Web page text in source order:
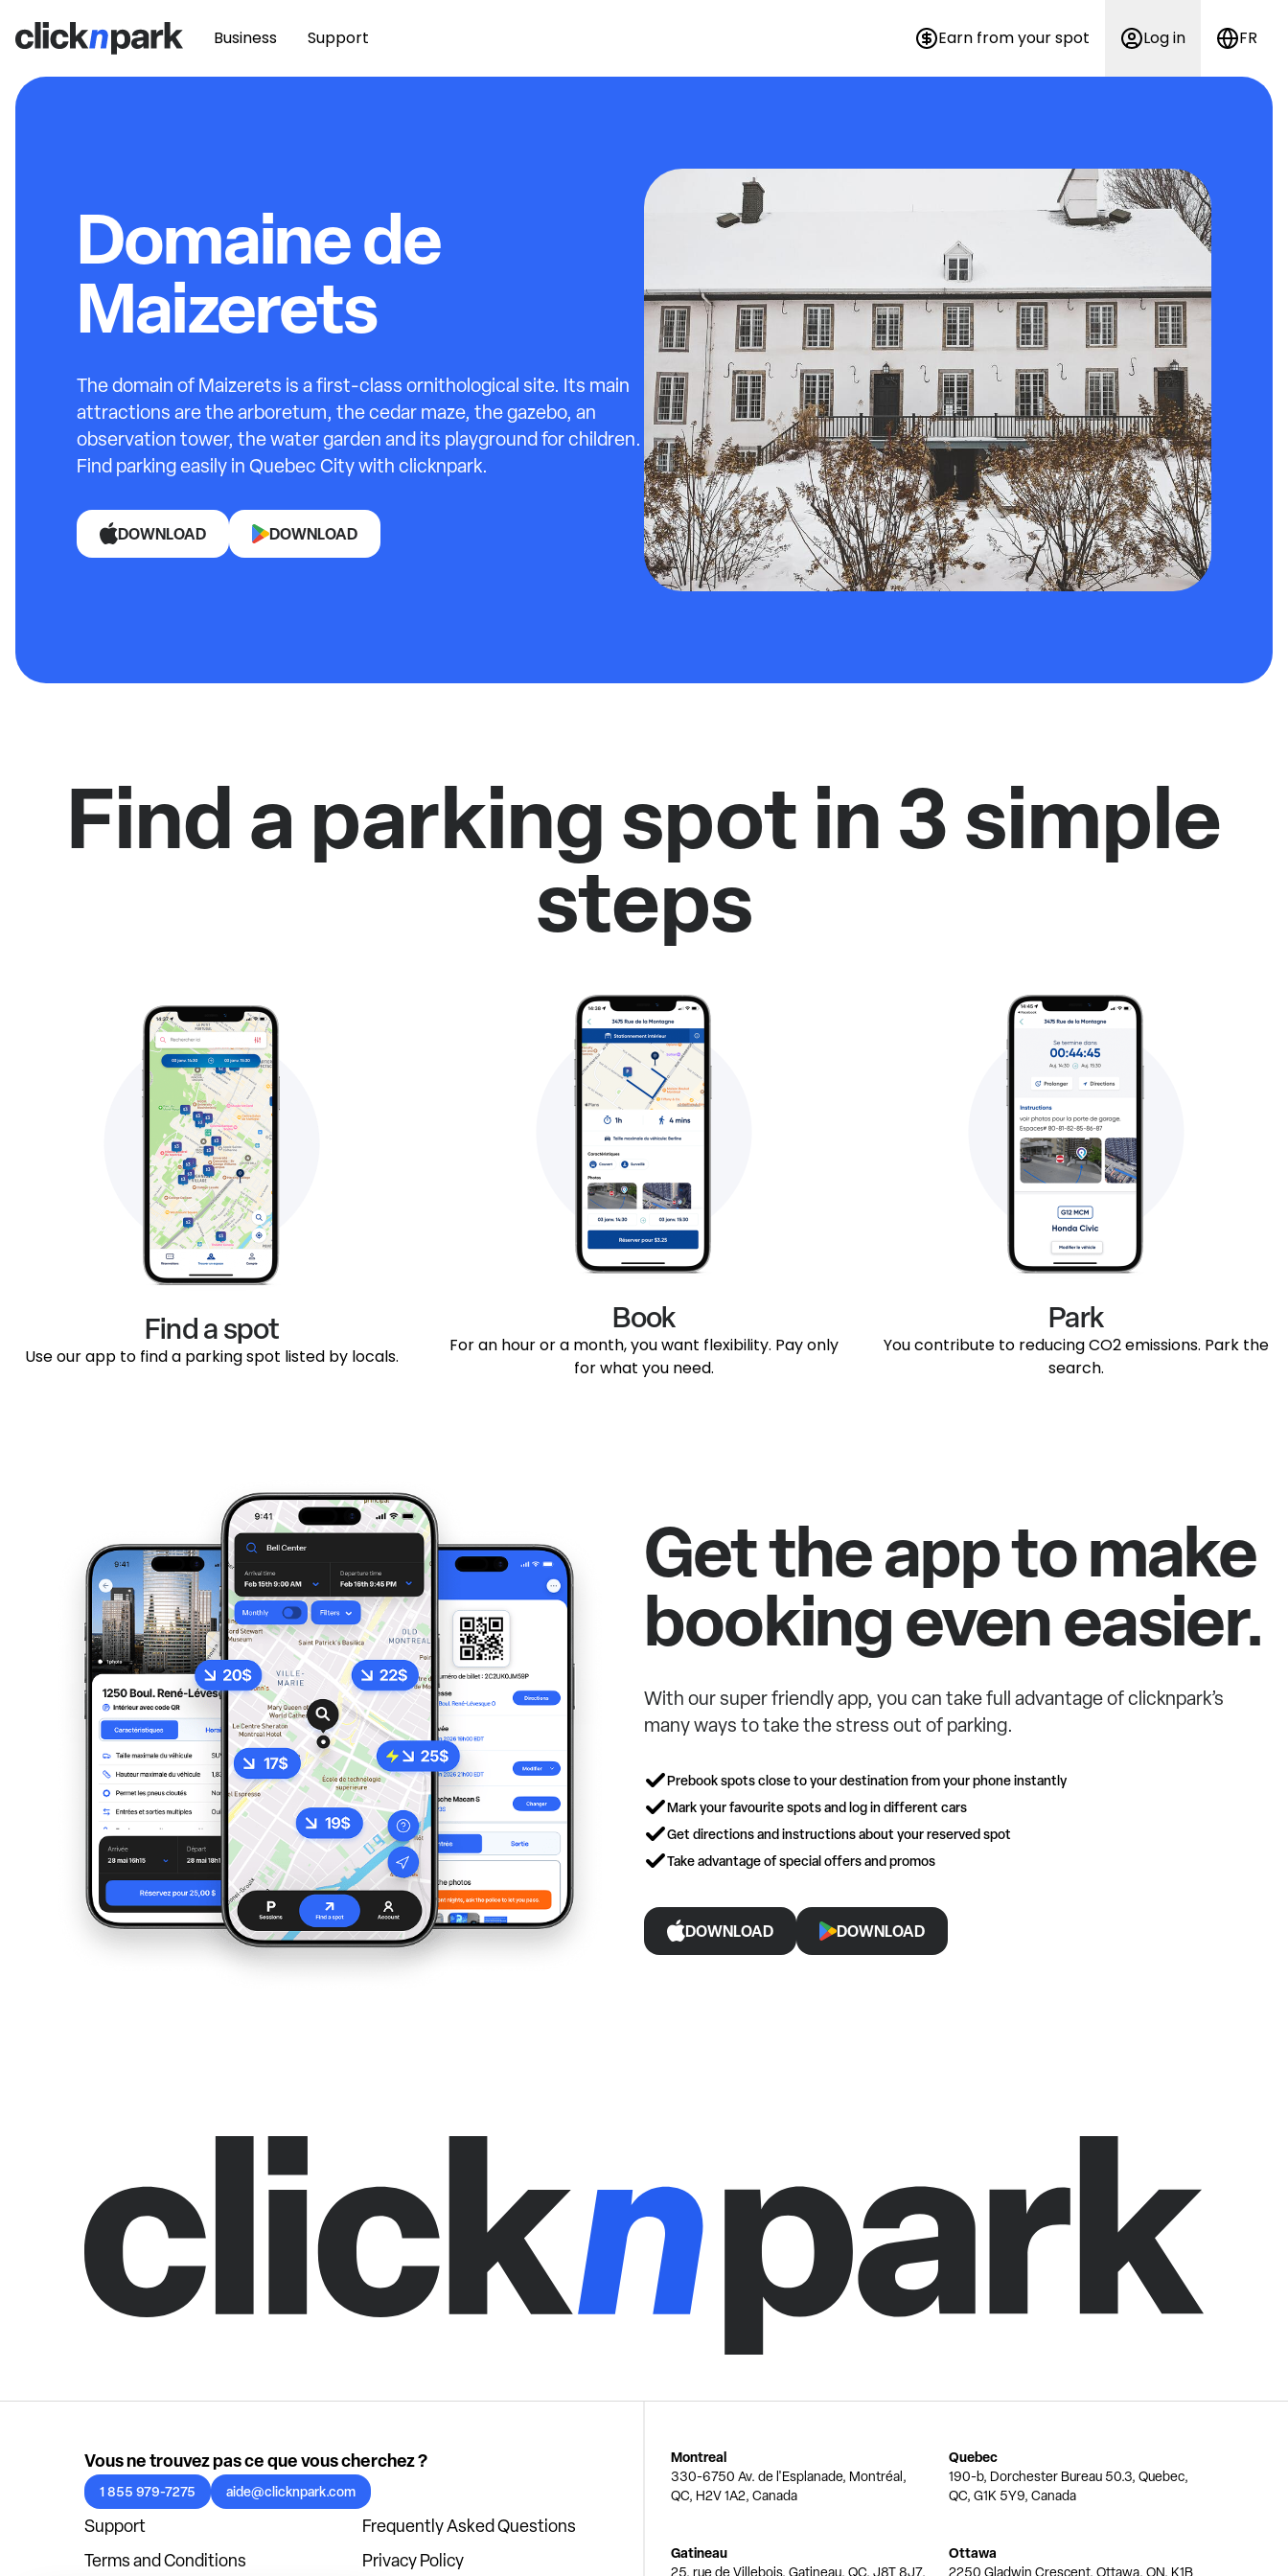
Business Support Earn from your spot Log in FR
Domaine de
Maizerets
The domain of Maizerets is a first-class ornithological site. Its main
attractions are the arboretum, the cedar maze, the gazebo, an
observation tower, the water garden and its playground for children.
Find parking easily in Quebec City with clicknpark.
DOWNLOAD DOWNLOAD
Find a parking spot in 3 simple
steps
Find a spot
Use our app to find a parking spot listed by locals.
Book
For an hour or a month, you want flexibility. Pay only
for what you need.
Park
You contribute to reducing CO2 emissions. Park the
search.
Get the app to make
booking even easier.
With our super friendly app, you can take full advantage of clicknpark’s
many ways to take the stress out of parking.
Prebook spots close to your destination from your phone instantly
Mark your favourite spots and log in different cars
Get directions and instructions about your reserved spot
Take advantage of special offers and promos
DOWNLOAD DOWNLOAD
Vous ne trouvez pas ce que vous cherchez ?
1 855 979-7275 aide@clicknpark.com
Support
Frequently Asked Questions
Terms and Conditions
Privacy Policy
Montreal
330-6750 Av. de l'Esplanade, Montréal,
QC, H2V 1A2, Canada
Quebec
190-b, Dorchester Bureau 50.3, Quebec,
QC, G1K 5Y9, Canada
Gatineau
25, rue de Villebois, Gatineau, QC, J8T 8J7,
Ottawa
2250 Gladwin Crescent, Ottawa, ON, K1B